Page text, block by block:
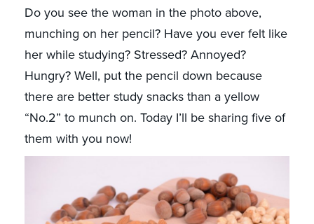
Do you see the woman in the photo above,
munching on her pencil? Have you ever felt like
her while studying? Stressed? Annoyed?
Hungry? Well, put the pencil down because
there are better study snacks than a yellow
“No.2” to munch on. Today I’ll be sharing five of
them with you now!